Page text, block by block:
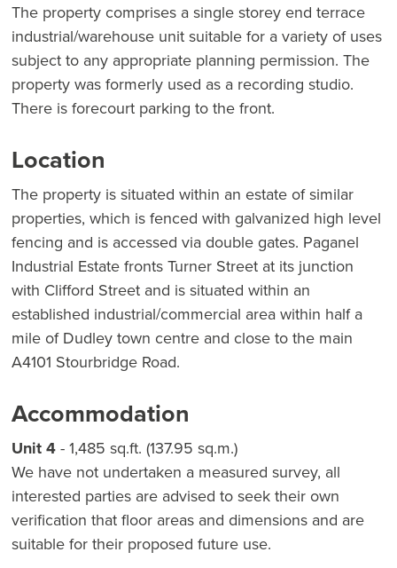
The property comprises a single storey end terrace
industrial/warehouse unit suitable for a variety of uses
subject to any appropriate planning permission. The
property was formerly used as a recording studio.
There is forecourt parking to the front.
Location
The property is situated within an estate of similar
properties, which is fenced with galvanized high level
fencing and is accessed via double gates. Paganel
Industrial Estate fronts Turner Street at its junction
with Clifford Street and is situated within an
established industrial/commercial area within half a
mile of Dudley town centre and close to the main
A4101 Stourbridge Road.
Accommodation
Unit 4- 1,485 sq.ft. (137.95 sq.m.)
We have not undertaken a measured survey, all
interested parties are advised to seek their own
verification that floor areas and dimensions and are
suitable for their proposed future use.